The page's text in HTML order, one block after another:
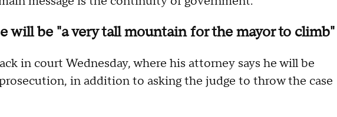
will be "a very tall mountain for the mayor to climb"
in court Wednesday, where his attorney says he will be
in addition to asking the judge to throw the case